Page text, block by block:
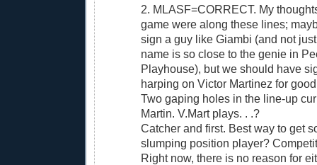
2. MLASF=CORRECT. My
game were along these lines;
sign a guy like Giambi (and not
name is so close to the genie in
Playhouse), but we should have
harping on Victor Martinez for
Two gaping holes in the line-up
Martin. V.Mart plays. . .?
Catcher and first. Best way to get
slumping position player?
Right now, there is no reason for